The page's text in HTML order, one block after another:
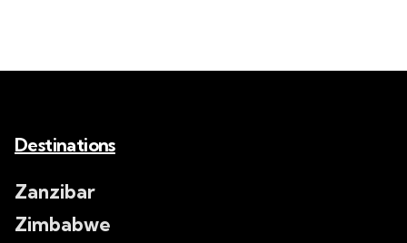
Destinations
Zanzibar
Zimbabwe